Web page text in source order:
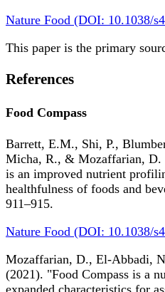
Nature Food (DOI: 10.1038/
This paper is the primary
References
Food Compass
Barrett, E.M., Shi, P.,
Micha, R., & Mozaffarian, D.
is an improved nutrient
healthfulness of foods and
911–915.
Nature Food (DOI: 10.1038/
Mozaffarian, D., El-Abbadi,
(2021). "Food Compass is a